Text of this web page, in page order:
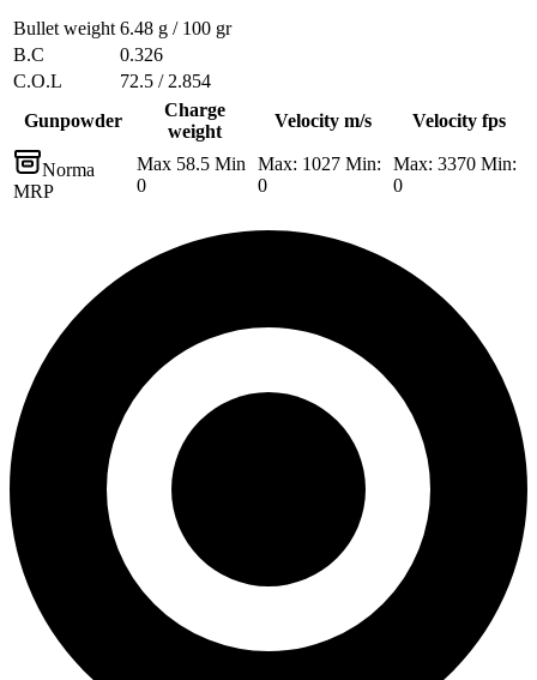
Bullet weight 6.48 g / 100 gr
B.C
0.326
C.O.L
72.5 / 2.854
Gunpowder
Charge
weight
Velocity m/s Velocity fps
Norma
MRP
Max 58.5 Min
0
Max: 1027 Min:
0
Max: 3370 Min:
0